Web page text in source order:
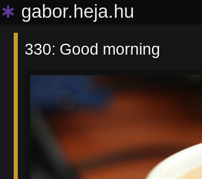
∗ gabor.heja.hu
330: Good morning